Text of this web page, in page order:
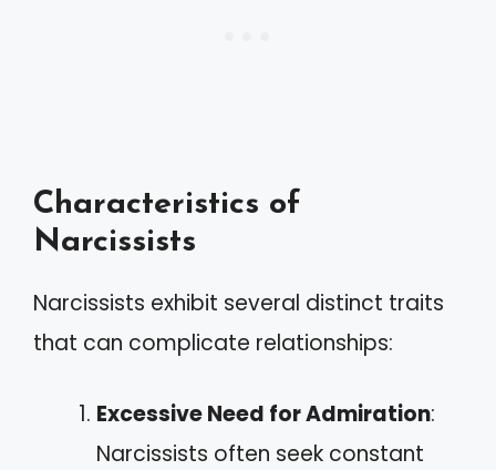
Characteristics of
Narcissists
Narcissists exhibit several distinct traits
that can complicate relationships:
Excessive Need for Admiration:
Narcissists often seek constant